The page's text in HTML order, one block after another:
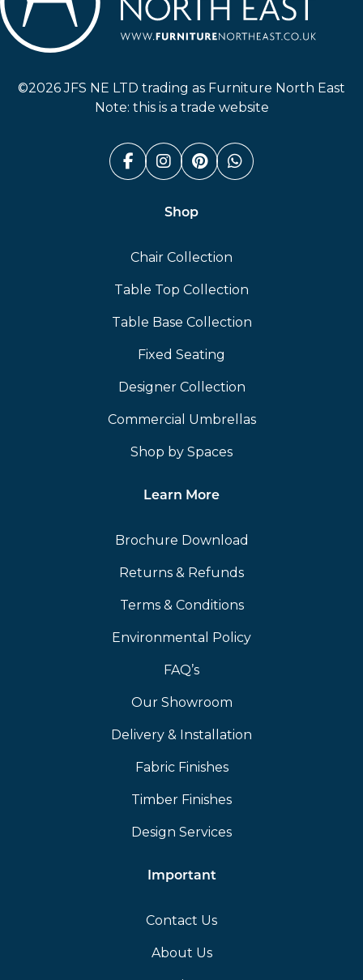
©2026 JFS NE LTD trading as Furniture North East
Note: this is a trade website
Facebook (link opens in a
Instagram (link opens
Pinterest (link
Whatsapp
Shop
Chair Collection
Table Top Collection
Table Base Collection
Fixed Seating
Designer Collection
Commercial Umbrellas
Shop by Spaces
Learn More
Brochure Download
Returns & Refunds
Terms & Conditions
Environmental Policy
FAQ’s
Our Showroom
Delivery & Installation
Fabric Finishes
Timber Finishes
Design Services
Important
Contact Us
About Us